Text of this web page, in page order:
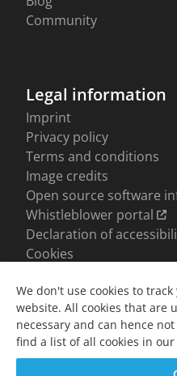
We don't use cookies to
website. All cookies that are
necessary and can hence
find a list of all cookies in our